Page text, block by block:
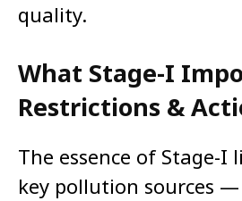
quality.
What Stage-I
Restrictions &
The essence of Stage-I
key pollution sources